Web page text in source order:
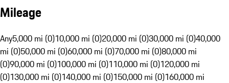
Mileage
Any5,000 mi (0)10,000 mi (0)20,000 mi (0)30,000 mi (0)40,000
mi (0)50,000 mi (0)60,000 mi (0)70,000 mi (0)80,000 mi
(0)90,000 mi (0)100,000 mi (0)110,000 mi (0)120,000 mi
(0)130,000 mi (0)140,000 mi (0)150,000 mi (0)160,000 mi